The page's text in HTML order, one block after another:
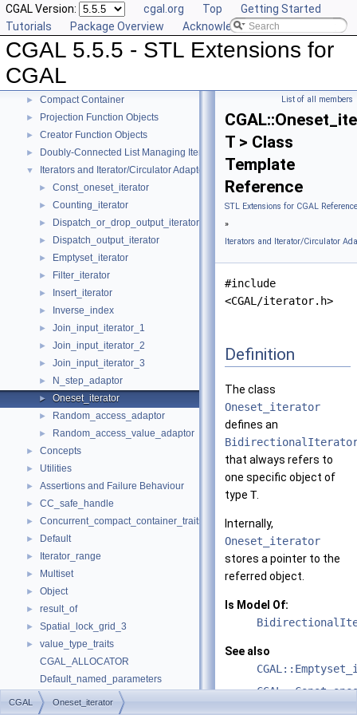
CGAL Version: cgal.org Top
Getting Started
Tutorials
Package Overview Acknowledging CGAL
CGAL 5.5.5 - STL Extensions for
CGAL
▼ CGAL 5.5.5 - STL Extensions for CGAL
► User Manual
► Generic Algorithms
► Compact Container
► Projection Function Objects
► Creator Function Objects
► Doubly-Connected List Managing Items in Place
▼ Iterators and Iterator/Circulator Adaptors
► Const_oneset_iterator
► Counting_iterator
► Dispatch_or_drop_output_iterator
► Dispatch_output_iterator
► Emptyset_iterator
► Filter_iterator
► Insert_iterator
► Inverse_index
► Join_input_iterator_1
► Join_input_iterator_2
► Join_input_iterator_3
► N_step_adaptor
► Oneset_iterator
► Random_access_adaptor
► Random_access_value_adaptor
► Concepts
► Utilities
► Assertions and Failure Behaviour
► CC_safe_handle
► Concurrent_compact_container_traits
► Default
► Iterator_range
► Multiset
► Object
► result_of
► Spatial_lock_grid_3
►
value_type_traits
CGAL_ALLOCATOR
Default_named_parameters
default_values
List of all members
T > Class
Template
Reference
STL Extensions for CGAL Reference
»
Iterators and Iterator/Circulator
#include
<CGAL/iterator.h>
Definition
The class
Oneset_iterator
defines an
that always refers to
one specific object of
type T.
Internally,
Oneset_iterator
stores a pointer to the
referred object.
Is Model Of:
See also
CGAL Oneset_iterator